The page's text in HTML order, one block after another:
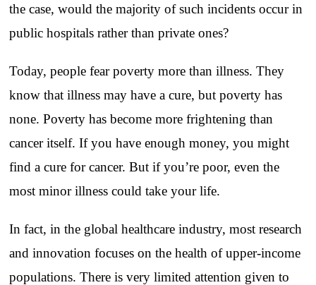
the case, would the majority of such incidents occur in
public hospitals rather than private ones?
Today, people fear poverty more than illness. They
know that illness may have a cure, but poverty has
none. Poverty has become more frightening than
cancer itself. If you have enough money, you might
find a cure for cancer. But if you’re poor, even the
most minor illness could take your life.
In fact, in the global healthcare industry, most research
and innovation focuses on the health of upper-income
populations. There is very limited attention given to